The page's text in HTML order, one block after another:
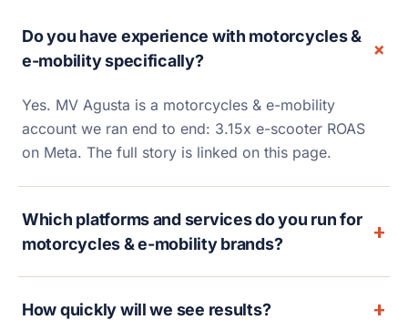
Do you have experience with motorcycles &
e-mobility specifically?
Yes. MV Agusta is a motorcycles & e-mobility
account we ran end to end: 3.15x e-scooter ROAS
on Meta. The full story is linked on this page.
Which platforms and services do you run for
motorcycles & e-mobility brands?
How quickly will we see results?